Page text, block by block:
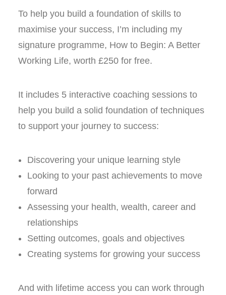
To help you build a foundation of skills to
maximise your success, I’m including my
signature programme, How to Begin: A Better
Working Life, worth £250 for free.
It includes 5 interactive coaching sessions to
help you build a solid foundation of techniques
to support your journey to success:
Discovering your unique learning style
Looking to your past achievements to move
forward
Assessing your health, wealth, career and
relationships
Setting outcomes, goals and objectives
Creating systems for growing your success
And with lifetime access you can work through